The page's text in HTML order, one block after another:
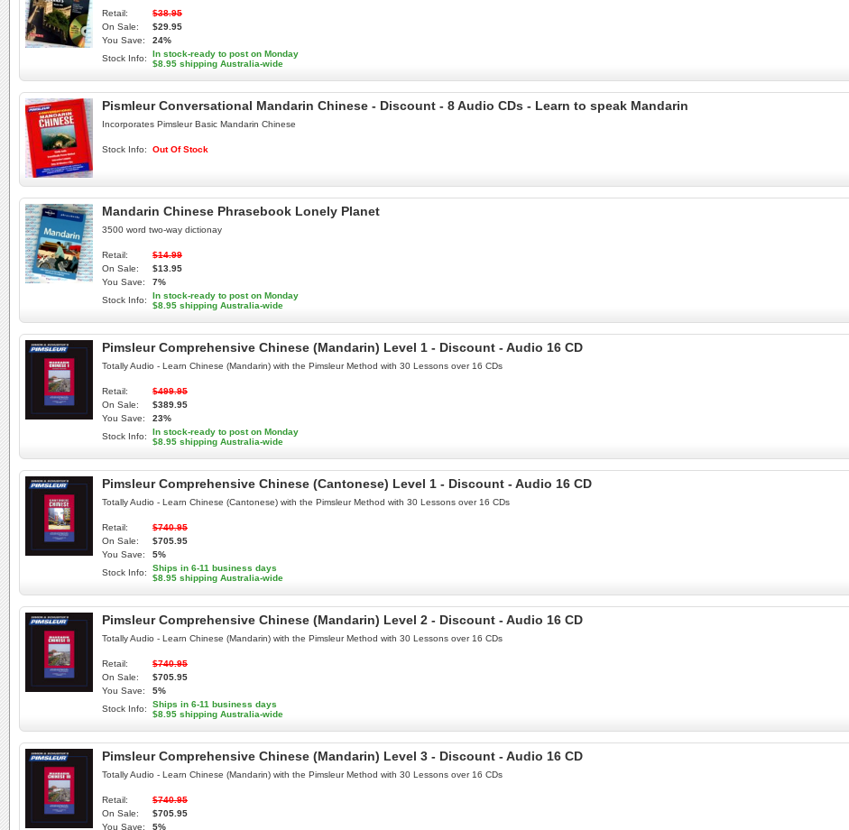
Retail:
$38.95
On Sale:
$29.95
You Save:
24%
Stock Info:
In stock-ready to post on Monday
$8.95 shipping Australia-wide
Pismleur Conversational Mandarin Chinese - Discount - 8 Audio CDs - Learn to speak Mandarin
Incorporates Pimsleur Basic Mandarin Chinese
Stock Info: Out Of Stock
Mandarin Chinese Phrasebook Lonely Planet
3500 word two-way dictionay
Retail:
$14.99
On Sale:
$13.95
You Save:
7%
Stock Info:
In stock-ready to post on Monday
$8.95 shipping Australia-wide
Pimsleur Comprehensive Chinese (Mandarin) Level 1 - Discount - Audio 16 CD
Totally Audio - Learn Chinese (Mandarin) with the Pimsleur Method with 30 Lessons over 16 CDs
Retail:
$499.95
On Sale:
$389.95
You Save:
23%
Stock Info:
In stock-ready to post on Monday
$8.95 shipping Australia-wide
Pimsleur Comprehensive Chinese (Cantonese) Level 1 - Discount - Audio 16 CD
Totally Audio - Learn Chinese (Cantonese) with the Pimsleur Method with 30 Lessons over 16 CDs
Retail:
$740.95
On Sale:
$705.95
You Save:
5%
Stock Info:
Ships in 6-11 business days
$8.95 shipping Australia-wide
Pimsleur Comprehensive Chinese (Mandarin) Level 2 - Discount - Audio 16 CD
Totally Audio - Learn Chinese (Mandarin) with the Pimsleur Method with 30 Lessons over 16 CDs
Retail:
$740.95
On Sale:
$705.95
You Save:
5%
Stock Info:
Ships in 6-11 business days
$8.95 shipping Australia-wide
Pimsleur Comprehensive Chinese (Mandarin) Level 3 - Discount - Audio 16 CD
Totally Audio - Learn Chinese (Mandarin) with the Pimsleur Method with 30 Lessons over 16 CDs
Retail:
$740.95
On Sale:
$705.95
You Save:
5%